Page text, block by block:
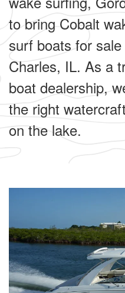
to bring Cobalt
surf boats for
Charles, IL. As a
boat dealership,
the right
on the lake.